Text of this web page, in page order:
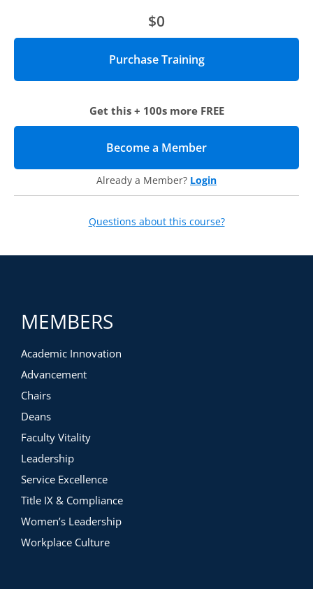
$0
Get this + 100s more FREE
Become a Member
Already a Member? Login
Questions about this course?
MEMBERS
Academic Innovation
Advancement
Chairs
Deans
Faculty Vitality
Leadership
Service Excellence
Title IX & Compliance
Women’s Leadership
Workplace Culture